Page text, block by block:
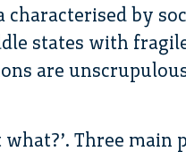
characterised by
states with
are
what?’. Three